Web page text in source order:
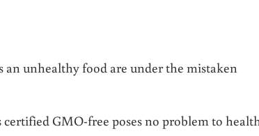
an unhealthy food are under the mistaken
certified GMO-free poses no problem to